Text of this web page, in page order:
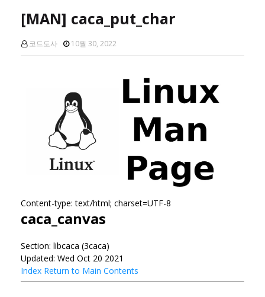
[MAN] caca_put_char
코드도사 10월 30, 2022
Content-type: text/html; charset=UTF-8
caca_canvas
Section: libcaca (3caca)
Updated: Wed Oct 20 2021
Index Return to Main Contents